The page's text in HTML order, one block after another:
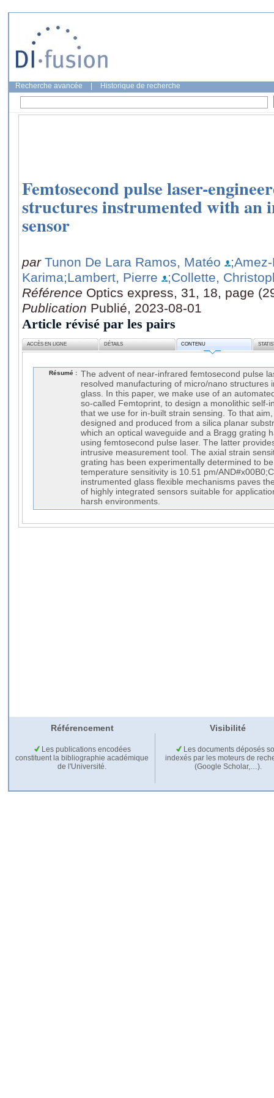
Recherche avancée Historique de recherche
Femtosecond pulse laser-
structures instrumented with an
sensor
par Tunon De Lara Ramos, Matéo
Karima;Lambert, Pierre
;Collette,
Référence Optics express, 31, 18, page
Publication Publié, 2023-08-01
Article révisé par les pairs
ACCÈS EN LIGNE DÉTAILS CONTENU
Résumé : The advent of near-infrared femtosecond pulse
resolved manufacturing of micro/nano structures
glass. In this paper, we make use of an
so-called Femtoprint, to design a monolithic self-
that we use for in-built strain sensing. To that
designed and produced from a silica planar
which an optical waveguide and a Bragg grating
using femtosecond pulse laser. The latter
intrusive measurement tool. The axial strain
grating has been experimentally determined to
temperature sensitivity is 10.51 pm/
instrumented glass flexible mechanisms paves
of highly integrated sensors suitable for
harsh environments.
Référencement Visibilité
Les publications encodées
constituent la bibliographie académique
de l'Université.
Les documents déposés
indexés par les moteurs de
(Google Scholar,…).